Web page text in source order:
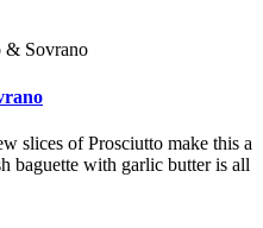
slices of Prosciutto make this a
baguette with garlic butter is all